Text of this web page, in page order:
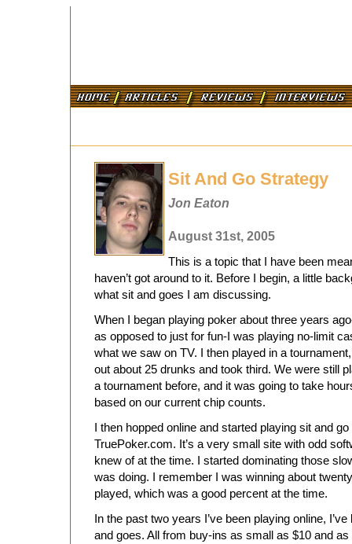
Sit And Go Strategy
Jon Eaton
August 31st, 2005
This is a topic that I have been
haven’t got around to it. Before I begin, a little
what sit and goes I am discussing.
When I began playing poker about three years
as opposed to just for fun-I was playing no-limit
what we saw on TV. I then played in a
out about 25 drunks and took third. We were still
a tournament before, and it was going to take
based on our current chip counts.
I then hopped online and started playing sit and
TruePoker.com. It’s a very small site with odd
knew of at the time. I started dominating those
was doing. I remember I was winning about
played, which was a good percent at the time.
In the past two years I’ve been playing online,
and goes. All from buy-ins as small as $10 and